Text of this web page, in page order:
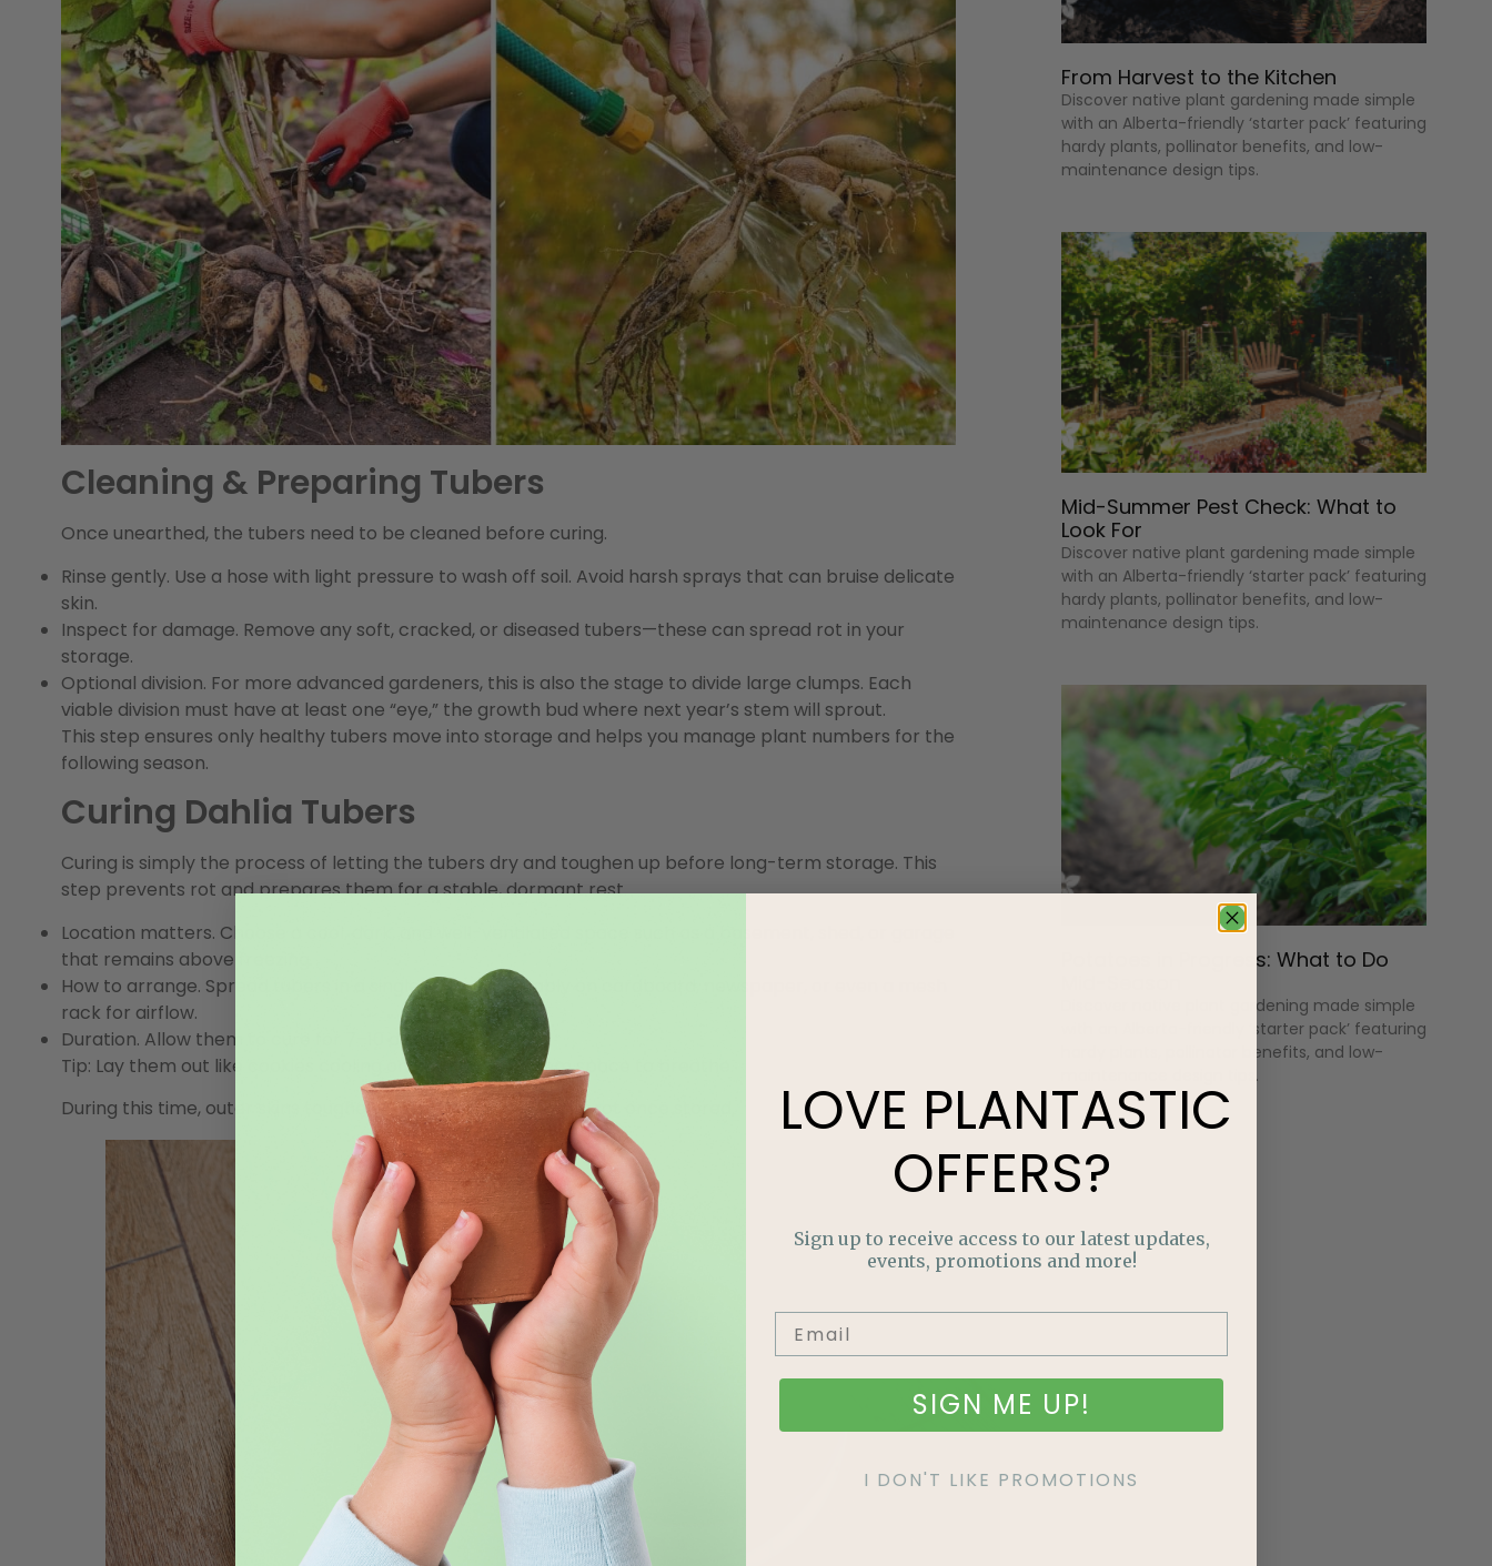
Cleaning & Preparing Tubers
Once unearthed, the tubers need to be cleaned before curing.
Rinse gently. Use a hose with light pressure to wash off soil. Avoid harsh sprays that can bruise delicate
skin.
Inspect for damage. Remove any soft, cracked, or diseased tubers—these can spread rot in your
storage.
Optional division. For more advanced gardeners, this is also the stage to divide large clumps. Each
viable division must have at least one “eye,” the growth bud where next year’s stem will sprout.
This step ensures only healthy tubers move into storage and helps you manage plant numbers for the
following season.
Curing Dahlia Tubers
Curing is simply the process of letting the tubers dry and toughen up before long-term storage. This
step prevents rot and prepares them for a stable, dormant rest.
Location matters. Choose a cool, dark, and well-ventilated space such as a basement, shed, or garage
that remains above freezing.
How to arrange. Spread tubers in a single layer, preferably on cardboard, newspaper, or even a mesh
rack for airflow.
Duration. Allow them to cure for 7–10 days.
Tip: Lay them out like cookies cooling on a rack—give them space to breathe.
During this time, outer skins toughen, reducing the chance of rot once stored.
From Harvest to the Kitchen
Discover native plant gardening made simple
with an Alberta-friendly ‘starter pack’ featuring
hardy plants, pollinator benefits, and low-
maintenance design tips.
Mid-Summer Pest Check: What to
Look For
Discover native plant gardening made simple
with an Alberta-friendly ‘starter pack’ featuring
hardy plants, pollinator benefits, and low-
maintenance design tips.
Potatoes in Progress: What to Do
Discover native plant gardening made simple
with an Alberta-friendly ‘starter pack’ featuring
hardy plants, pollinator benefits, and low-
maintenance design tips.
LOVE PLANTASTIC
OFFERS?
Sign up to receive access to our latest updates,
events, promotions and more!
SIGN ME UP!
I DON'T LIKE PROMOTIONS